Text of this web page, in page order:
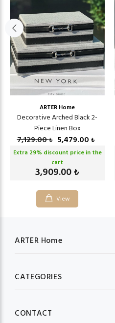
ARTER Home
Decorative Arched Black 2-
Piece Linen Box
7,129.00₺ 5,479.00 ₺
Extra 29% discount price in the
cart
3,909.00 ₺
View
ARTER Home
CATEGORIES
CONTACT